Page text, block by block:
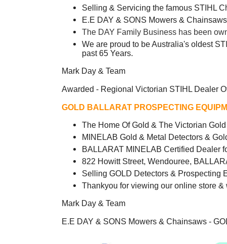
Selling & Servicing the famous STIHL
E.E DAY & SONS Mowers &
The DAY Family Business has been
We are proud to be Australia's oldest
past 65 Years.
Mark Day & Team
Awarded - Regional Victorian STIHL Dealer
GOLD BALLARAT PROSPECTING
The Home Of Gold & The Victorian
MINELAB Gold & Metal Detectors &
BALLARAT MINELAB Certified Dealer
822 Howitt Street, Wendouree,
Selling GOLD Detectors & Prospecting
Thankyou for viewing our online store
Mark Day & Team
E.E DAY & SONS Mowers & Chainsaws -